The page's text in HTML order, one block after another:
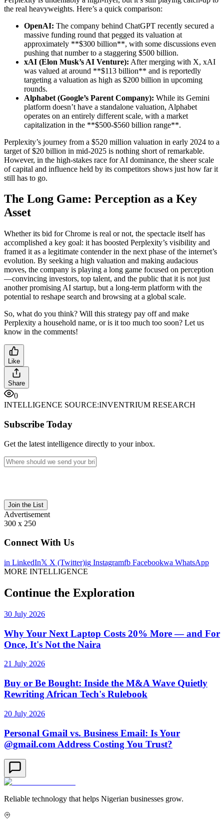
the real heavyweights. Here’s a quick comparison:
OpenAI: The company behind ChatGPT recently secured a
massive funding round that pegged its valuation at
approximately **$300 billion**, with some discussions even
pushing that number to a staggering $500 billion.
xAI (Elon Musk’s AI Venture): After merging with X, xAI
was valued at around **$113 billion** and is reportedly
targeting a valuation as high as $200 billion in upcoming
rounds.
Alphabet (Google’s Parent Company): While its Gemini
platform doesn’t have a standalone valuation, Alphabet
operates on an entirely different scale, with a market
capitalization in the **$500-$560 billion range**.
Perplexity’s journey from a $520 million valuation in early 2024 to a
target of $20 billion in mid-2025 is nothing short of remarkable.
However, in the high-stakes race for AI dominance, the sheer scale
of capital and influence held by its competitors shows just how far it
still has to go.
The Long Game: Perception as a Key
Asset
Whether its bid for Chrome is real or not, the spectacle itself has
accomplished a key goal: it has boosted Perplexity’s visibility and
framed it as a legitimate contender in the next phase of the internet’s
evolution. By seeking a high valuation and making audacious
moves, the company is playing a long game focused on perception
—convincing investors, top talent, and the public that it is not just
another promising AI startup, but a long-term platform with the
potential to reshape search and browsing at a global scale.
So, what do you think? Will this strategy pay off and make
Perplexity a household name, or is it too much too soon? Let us
know in the comments!
Like
Share
0
INTELLIGENCE SOURCE:INVENTRIUM RESEARCH
Subscribe Today
Get the latest intelligence directly to your inbox.
Join the List
Advertisement
300 x 250
Connect With Us
in LinkedIn𝕏 X (Twitter)ig Instagramfb Facebookwa WhatsApp
MORE INTELLIGENCE
Continue the Exploration
30 July 2026
Why Your Next Laptop Costs 20% More — and For
Once, It's Not the Naira
21 July 2026
Buy or Be Bought: Inside the M&A Wave Quietly
Rewriting African Tech's Rulebook
20 July 2026
Personal Gmail vs. Business Email: Is Your
@gmail.com Address Costing You Trust?
Reliable technology that helps Nigerian businesses grow.